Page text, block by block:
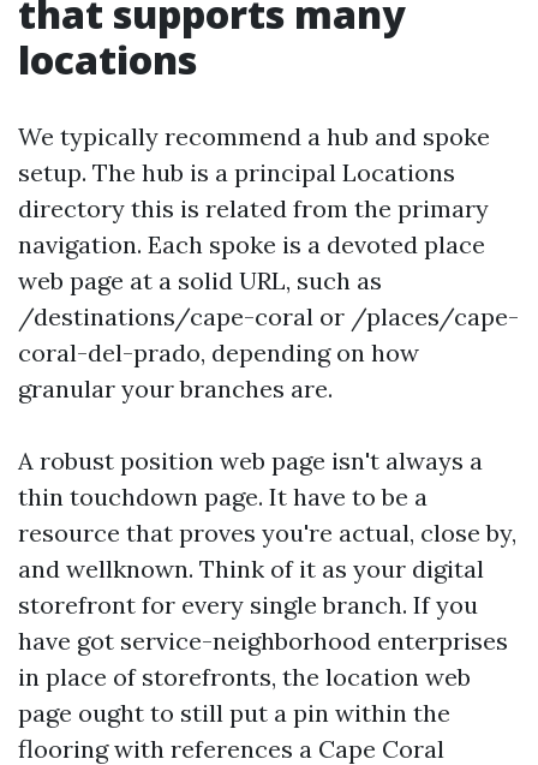
that supports many
locations
We typically recommend a hub and spoke
setup. The hub is a principal Locations
directory this is related from the primary
navigation. Each spoke is a devoted place
web page at a solid URL, such as
/destinations/cape-coral or /places/cape-
coral-del-prado, depending on how
granular your branches are.
A robust position web page isn't always a
thin touchdown page. It have to be a
resource that proves you're actual, close by,
and wellknown. Think of it as your digital
storefront for every single branch. If you
have got service-neighborhood enterprises
in place of storefronts, the location web
page ought to still put a pin within the
flooring with references a Cape Coral